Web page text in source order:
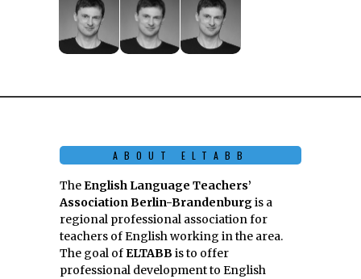
ABOUT ELTABB
TheEnglish Language Teachers’
Association Berlin-Brandenburgis a
regional professional association for
teachers of English working in the area.
The goal ofELTABB is to offer
professional development to English